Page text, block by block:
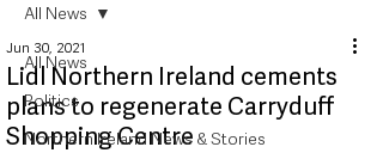
All News
Politics
Northern Ireland News & Stories
All News
Lidl Northern Ireland cements
plans to regenerate Carryduff
Shopping Centre
Jun 30, 2021